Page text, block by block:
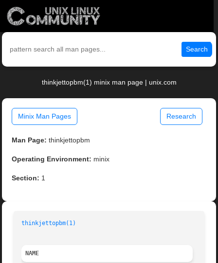
Search
thinkjettopbm(1) minix man page | unix.com
Minix Man Pages Research
Man Page: thinkjettopbm
Operating Environment: minix
Section: 1
thinkjettopbm(1)
NAME